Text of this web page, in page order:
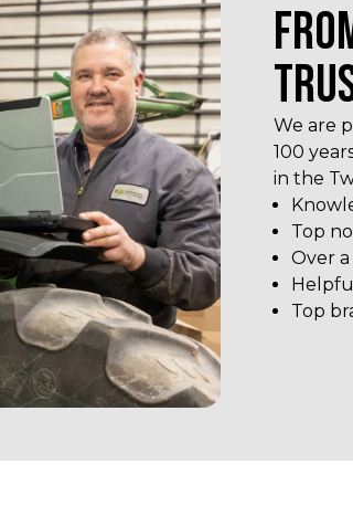
We are
100
in the
Top
Over
Top